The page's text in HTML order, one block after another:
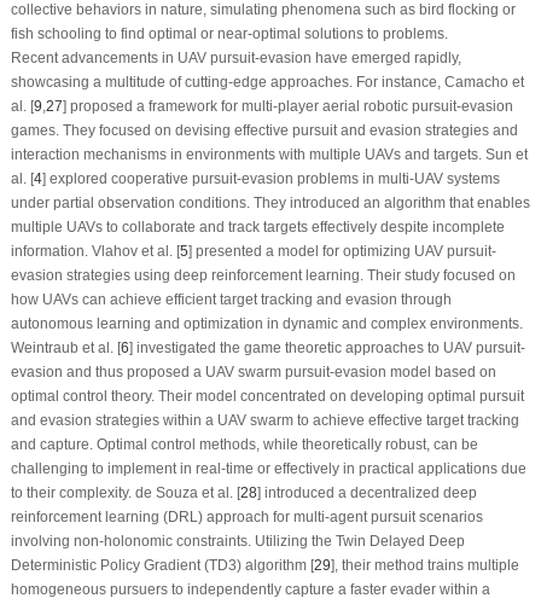
collective behaviors in nature, simulating phenomena such as bird flocking or
fish schooling to find optimal or near-optimal solutions to problems.
Recent advancements in UAV pursuit-evasion have emerged rapidly,
showcasing a multitude of cutting-edge approaches. For instance, Camacho et
al. [9,27] proposed a framework for multi-player aerial robotic pursuit-evasion
games. They focused on devising effective pursuit and evasion strategies and
interaction mechanisms in environments with multiple UAVs and targets. Sun et
al. [4] explored cooperative pursuit-evasion problems in multi-UAV systems
under partial observation conditions. They introduced an algorithm that enables
multiple UAVs to collaborate and track targets effectively despite incomplete
information. Vlahov et al. [5] presented a model for optimizing UAV pursuit-
evasion strategies using deep reinforcement learning. Their study focused on
how UAVs can achieve efficient target tracking and evasion through
autonomous learning and optimization in dynamic and complex environments.
Weintraub et al. [6] investigated the game theoretic approaches to UAV pursuit-
evasion and thus proposed a UAV swarm pursuit-evasion model based on
optimal control theory. Their model concentrated on developing optimal pursuit
and evasion strategies within a UAV swarm to achieve effective target tracking
and capture. Optimal control methods, while theoretically robust, can be
challenging to implement in real-time or effectively in practical applications due
to their complexity. de Souza et al. [28] introduced a decentralized deep
reinforcement learning (DRL) approach for multi-agent pursuit scenarios
involving non-holonomic constraints. Utilizing the Twin Delayed Deep
Deterministic Policy Gradient (TD3) algorithm [29], their method trains multiple
homogeneous pursuers to independently capture a faster evader within a